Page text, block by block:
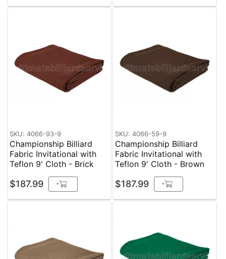
SKU: 4066-93-9
Championship Billiard
Fabric Invitational with
Teflon 9' Cloth - Brick
$187.99 +
SKU: 4066-59-9
Championship Billiard
Fabric Invitational with
Teflon 9' Cloth - Brown
$187.99 +